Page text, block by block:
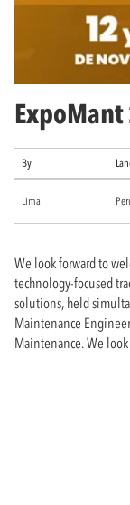
By
Lima
We look forward to
technology-focused
solutions, held
Maintenance
Maintenance. We